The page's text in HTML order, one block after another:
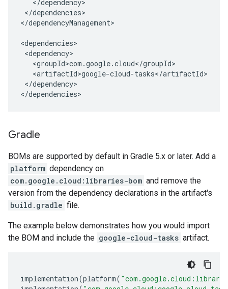
</dependencies>
</dependencyManagement>
</dependency>
</dependencies>
Gradle
BOMs are supported by default in Gradle 5.x or later. Add a
platform dependency on
com.google.cloud:libraries-bom and remove the
version from the dependency declarations in the artifact's
build.gradle file.
The example below demonstrates how you would import
the BOM and include the google-cloud-tasks artifact.
implementation(platform(